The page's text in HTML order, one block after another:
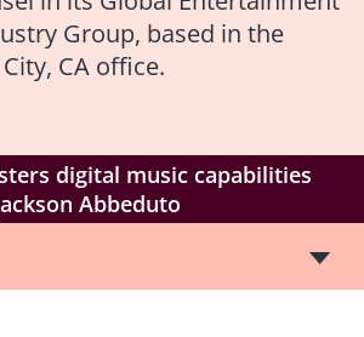
Group, based in the
CA office.
digital music capabilities
Abbeduto